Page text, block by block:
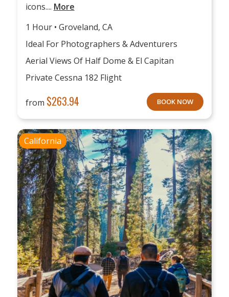
icons.... More
1 Hour • Groveland, CA
Ideal For Photographers & Adventurers
Aerial Views Of Half Dome & El Capitan
Private Cessna 182 Flight
from $263.94 BOOK NOW
California